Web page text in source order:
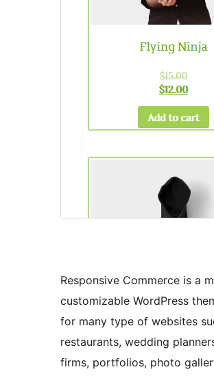
Responsive Commerce is a
customizable WordPress
for many type of websites
restaurants, wedding
firms, portfolios, photo